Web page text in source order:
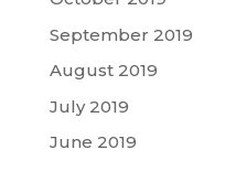
September 2019
August 2019
July 2019
June 2019